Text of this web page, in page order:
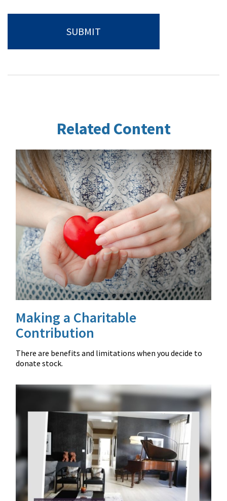
Related Content
Making a Charitable
Contribution
There are benefits and limitations when you decide to
donate stock.